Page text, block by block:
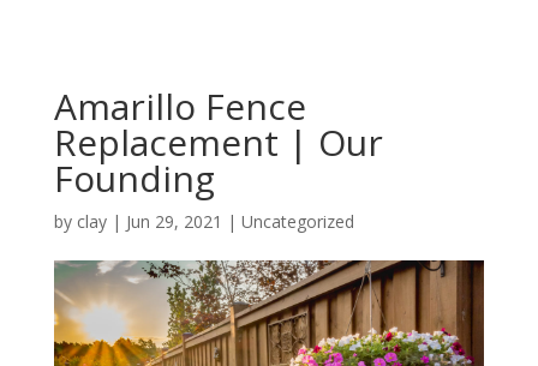
Amarillo Fence
Replacement | Our
Founding
by clay| Jun 29, 2021 | Uncategorized